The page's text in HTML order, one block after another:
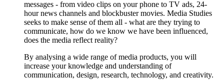
messages - from video clips on your phone to TV ads, 24-
hour news channels and blockbuster movies. Media Studies
seeks to make sense of them all - what are they trying to
communicate, how do we know we have been influenced,
does the media reflect reality?
By analysing a wide range of media products, you will
increase your knowledge and understanding of
communication, design, research, technology, and creativity.